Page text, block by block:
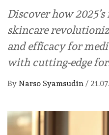
Discover how
skincare
and efficacy for
with cutting-edge
By Narso Syamsudin /